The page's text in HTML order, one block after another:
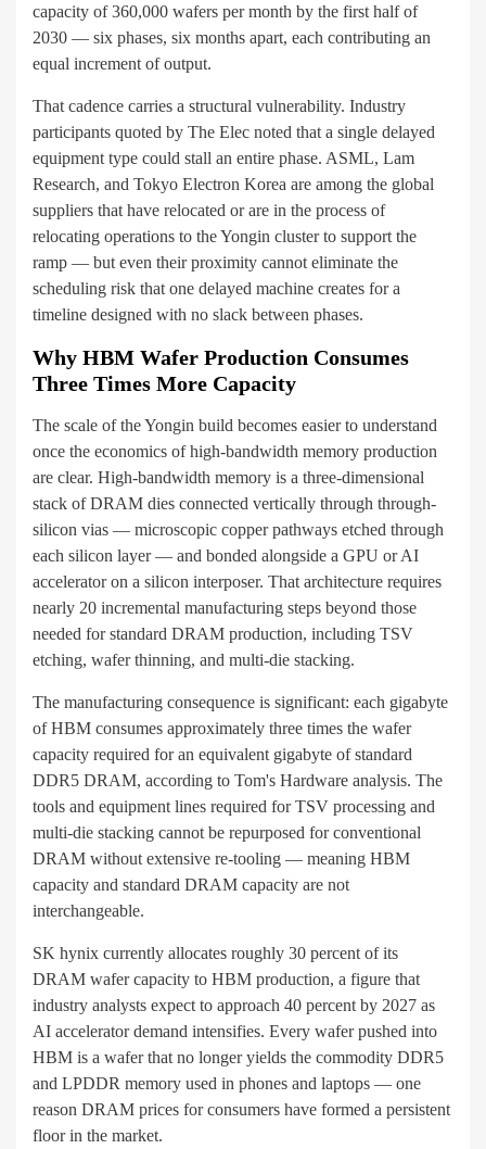
capacity of 360,000 wafers per month by the first half of
2030 — six phases, six months apart, each contributing an
equal increment of output.
That cadence carries a structural vulnerability. Industry
participants quoted by The Elec noted that a single delayed
equipment type could stall an entire phase. ASML, Lam
Research, and Tokyo Electron Korea are among the global
suppliers that have relocated or are in the process of
relocating operations to the Yongin cluster to support the
ramp — but even their proximity cannot eliminate the
scheduling risk that one delayed machine creates for a
timeline designed with no slack between phases.
Why HBM Wafer Production Consumes
Three Times More Capacity
The scale of the Yongin build becomes easier to understand
once the economics of high-bandwidth memory production
are clear. High-bandwidth memory is a three-dimensional
stack of DRAM dies connected vertically through through-
silicon vias — microscopic copper pathways etched through
each silicon layer — and bonded alongside a GPU or AI
accelerator on a silicon interposer. That architecture requires
nearly 20 incremental manufacturing steps beyond those
needed for standard DRAM production, including TSV
etching, wafer thinning, and multi-die stacking.
The manufacturing consequence is significant: each gigabyte
of HBM consumes approximately three times the wafer
capacity required for an equivalent gigabyte of standard
DDR5 DRAM, according to Tom's Hardware analysis. The
tools and equipment lines required for TSV processing and
multi-die stacking cannot be repurposed for conventional
DRAM without extensive re-tooling — meaning HBM
capacity and standard DRAM capacity are not
interchangeable.
SK hynix currently allocates roughly 30 percent of its
DRAM wafer capacity to HBM production, a figure that
industry analysts expect to approach 40 percent by 2027 as
AI accelerator demand intensifies. Every wafer pushed into
HBM is a wafer that no longer yields the commodity DDR5
and LPDDR memory used in phones and laptops — one
reason DRAM prices for consumers have formed a persistent
floor in the market.